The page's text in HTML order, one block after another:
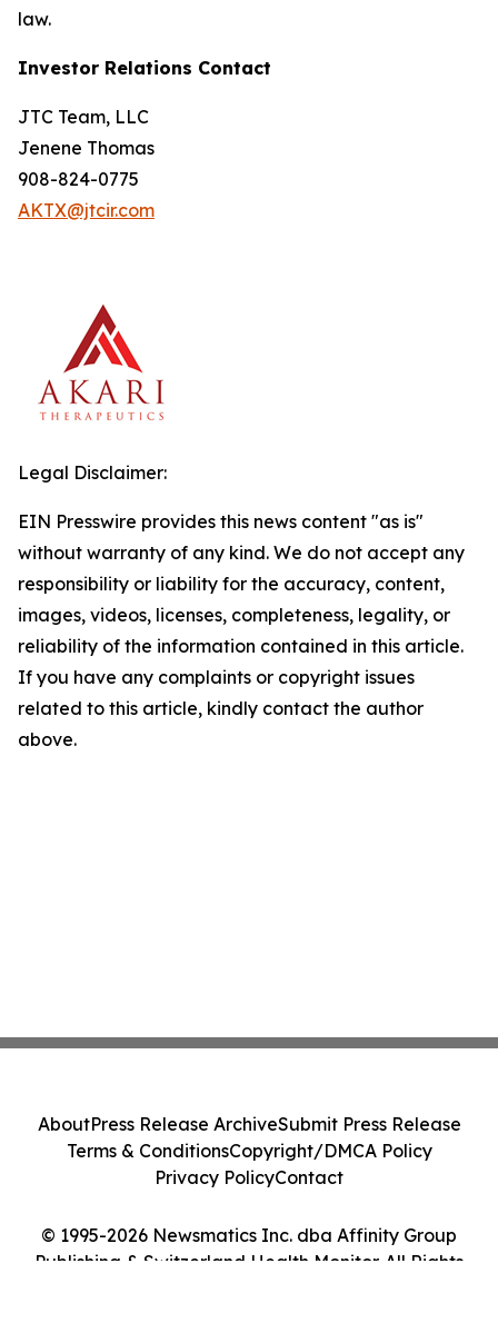
law.
Investor Relations Contact
JTC Team, LLC
Jenene Thomas
908-824-0775
AKTX@jtcir.com
Legal Disclaimer:
EIN Presswire provides this news content "as is"
without warranty of any kind. We do not accept any
responsibility or liability for the accuracy, content,
images, videos, licenses, completeness, legality, or
reliability of the information contained in this article.
If you have any complaints or copyright issues
related to this article, kindly contact the author
above.
© 1995-2026 Newsmatics Inc. dba Affinity Group
Publishing & Switzerland Health Monitor. All Rights
AboutPress Release ArchiveSubmit Press Release
Terms & ConditionsCopyright/DMCA Policy
Privacy PolicyContact